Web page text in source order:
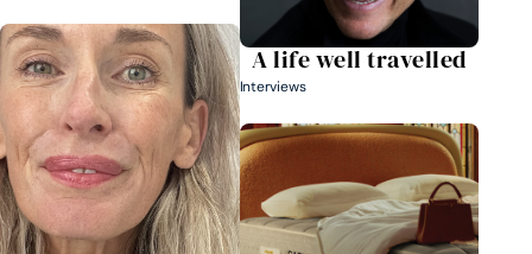
A life well travelled
Interviews